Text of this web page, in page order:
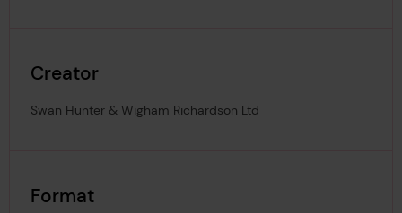
Creator
Swan Hunter & Wigham Richardson Ltd
Format